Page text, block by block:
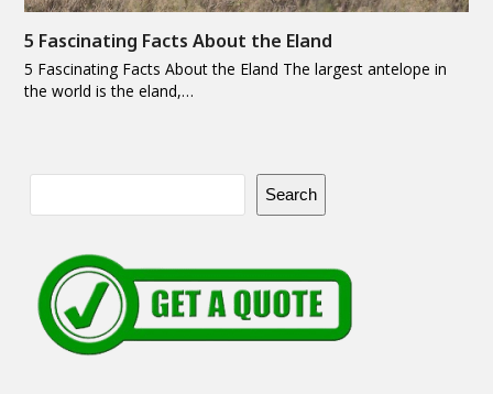
5 Fascinating Facts About the Eland
5 Fascinating Facts About the Eland The largest antelope in
the world is the eland,…
Search